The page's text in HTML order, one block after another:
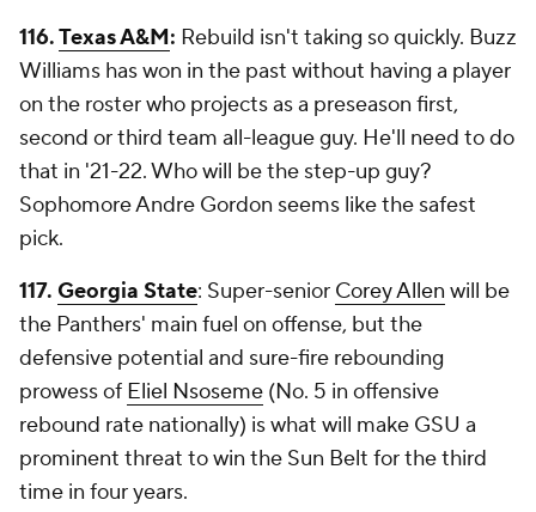
116.Texas A&M: Rebuild isn't taking so quickly. Buzz
Williams has won in the past without having a player
on the roster who projects as a preseason first,
second or third team all-league guy. He'll need to do
that in '21-22. Who will be the step-up guy?
Sophomore Andre Gordon seems like the safest
pick.
117. Georgia State: Super-senior Corey Allen will be
the Panthers' main fuel on offense, but the
defensive potential and sure-fire rebounding
prowess of Eliel Nsoseme (No. 5 in offensive
rebound rate nationally) is what will make GSU a
prominent threat to win the Sun Belt for the third
time in four years.